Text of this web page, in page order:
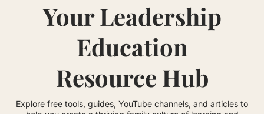
Your Leadership
Education
Resource Hub
Explore free tools, guides, YouTube channels, and articles to